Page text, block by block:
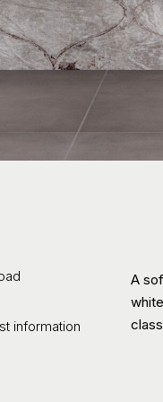
information
A